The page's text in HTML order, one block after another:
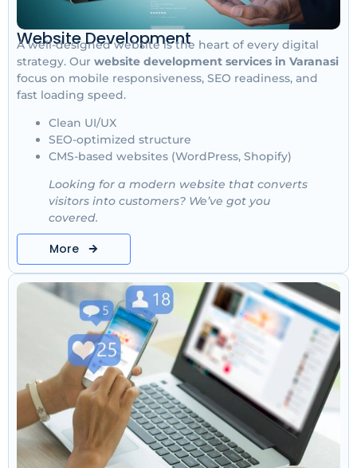
Website Development
A well-designed website is the heart of every digital
strategy. Our website development services in Varanasi
focus on mobile responsiveness, SEO readiness, and
fast loading speed.
Clean UI/UX
SEO-optimized structure
CMS-based websites (WordPress, Shopify)
Looking for a modern website that converts
visitors into customers? We’ve got you
covered.
More